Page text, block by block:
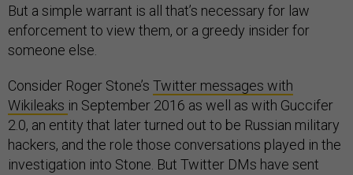
But a simple warrant is all that’s necessary for law
enforcement to view them, or a greedy insider for
someone else.
Consider Roger Stone’s Twitter messages with
Wikileaks in September 2016 as well as with Guccifer
2.0, an entity that later turned out to be Russian military
hackers, and the role those conversations played in the
investigation into Stone. But Twitter DMs have sent